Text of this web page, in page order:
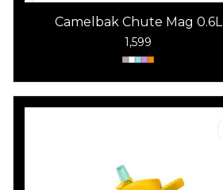
Camelbak Chute Mag 0.6L
1,599